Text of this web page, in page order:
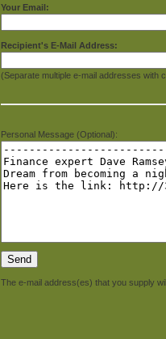
Your Email:
Recipient's E-Mail Address:
(Separate multiple e-mail addresses with
Personal Message (Optional):
The e-mail address(es) that you supply